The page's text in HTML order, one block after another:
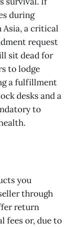
during
Asia, a critical
request
sit dead for
to lodge
a fulfillment
desks and a
to
you
through
return
fees or, due to